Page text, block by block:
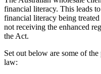
financial literacy. This leads
financial literacy being
not receiving the enhanced
the Act.
Set out below are some of
law: